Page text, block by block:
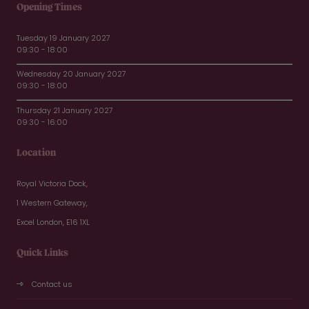
Opening Times
Tuesday 19 January 2027
09:30 - 18:00
Wednesday 20 January 2027
09:30 - 18:00
Thursday 21 January 2027
09:30 - 16:00
Location
Royal Victoria Dock,
1 Western Gateway,
Excel London, E16 1XL
Quick Links
Contact us